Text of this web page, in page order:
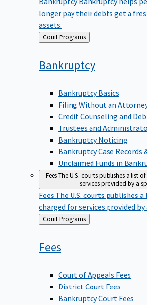
longer pay their debts get a
assets.
Back Court Programs
Bankruptcy
Bankruptcy Basics
Filing Without an
Credit Counseling and
Trustees and
Bankruptcy Noticing
Bankruptcy Case Records
Unclaimed Funds in
FeesThe U.S. courts publishes a list
services provided by a
Fees The U.S. courts publishes
charged for services provided
Back
to
Court Programs
Fees
Court of Appeals Fees
District Court Fees
Bankruptcy Court Fees